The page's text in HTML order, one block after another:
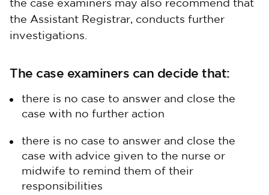
the case examiners may also recommend that
the Assistant Registrar, conducts further
investigations.
The case examiners can decide that:
there is no case to answer and close the
case with no further action
there is no case to answer and close the
case with advice given to the nurse or
midwife to remind them of their
responsibilities